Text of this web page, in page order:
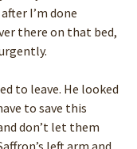
I’m done
there on that bed,
to leave. He looked
to save this
don’t let them
left arm and